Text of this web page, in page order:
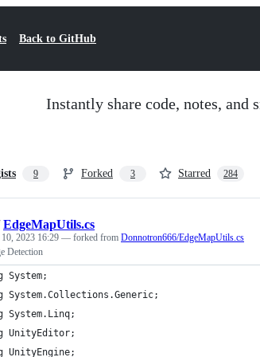
Back to GitHub
Instantly share code, notes, and
9 Forked 3 Starred 284
EdgeMapUtils.cs
2023 16:29 — forked from Donnotron666/EdgeMapUtils.cs
Detection
System;
System.Collections.Generic;
System.Linq;
UnityEditor;
UnityEngine;